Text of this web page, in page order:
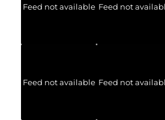
Feed not available Feed not
Feed not available Feed not